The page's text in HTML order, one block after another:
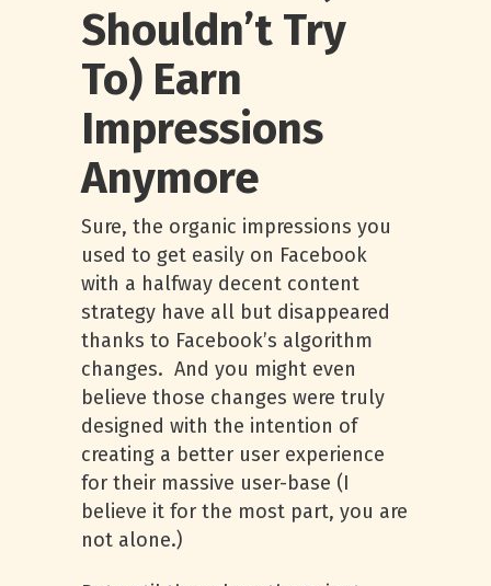
Shouldn’t Try
To) Earn
Impressions
Anymore
Sure, the organic impressions you
used to get easily on Facebook
with a halfway decent content
strategy have all but disappeared
thanks to Facebook’s algorithm
changes. And you might even
believe those changes were truly
designed with the intention of
creating a better user experience
for their massive user-base (I
believe it for the most part, you are
not alone.)